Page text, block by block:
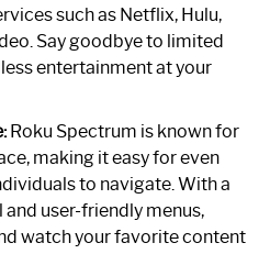
such as Netflix, Hulu,
Say goodbye to limited
entertainment at your
Roku Spectrum is known for
making it easy for even
to navigate. With a
user-friendly menus,
watch your favorite content